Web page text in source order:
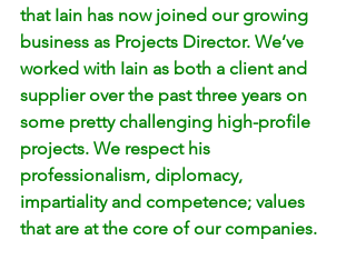
that Iain has now joined our growing
business as Projects Director. We’ve
worked with Iain as both a client and
supplier over the past three years on
some pretty challenging high-profile
projects. We respect his
professionalism, diplomacy,
impartiality and competence; values
that are at the core of our companies.